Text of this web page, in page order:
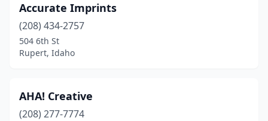
(6)
Grace (1)
Hailey (2)
Hayden(6)
Accurate Imprints
(208) 434-2757
504 6th St
Rupert, Idaho
AHA! Creative
(208) 277-7774